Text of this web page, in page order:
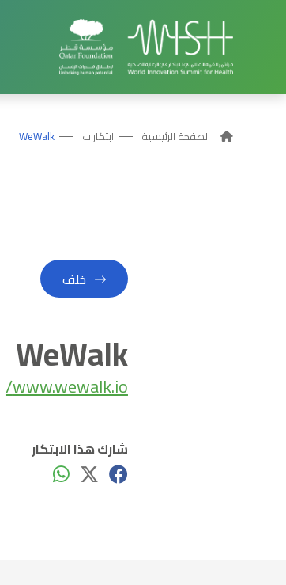
الصفحة الرئيسية ابتكارات WeWalk
خلف
WeWalk
www.wewalk.io/
شارك هذا الابتكار